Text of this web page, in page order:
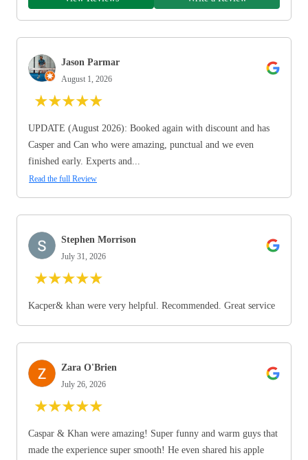
Jason Parmar
August 1, 2026
★★★★★
UPDATE (August 2026): Booked again with discount and has
Casper and Can who were amazing, punctual and we even
finished early. Experts and...
Read the full Review
Stephen Morrison
July 31, 2026
★★★★★
Kacper& khan were very helpful. Recommended. Great service
Zara O'Brien
July 26, 2026
★★★★★
Caspar & Khan were amazing! Super funny and warm guys that
made the experience super smooth! He even shared his apple